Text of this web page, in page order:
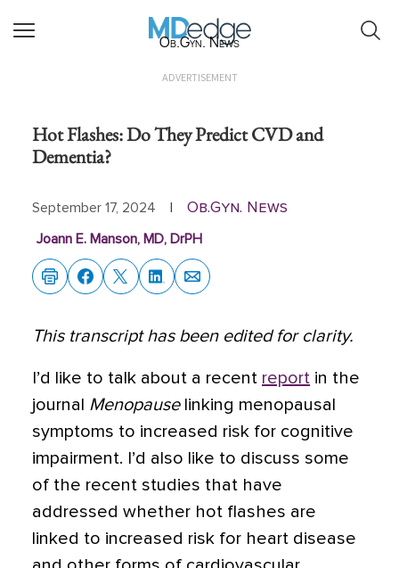
Ob.Gyn. News
ADVERTISEMENT
Hot Flashes: Do They Predict CVD and
Dementia?
September 17, 2024 Ob.Gyn. News
Joann E. Manson, MD, DrPH
This transcript has been edited for clarity.
I’d like to talk about a recent report in the
journal Menopauselinking menopausal
symptoms to increased risk for cognitive
impairment. I’d also like to discuss some
of the recent studies that have
addressed whether hot flashes are
linked to increased risk for heart disease